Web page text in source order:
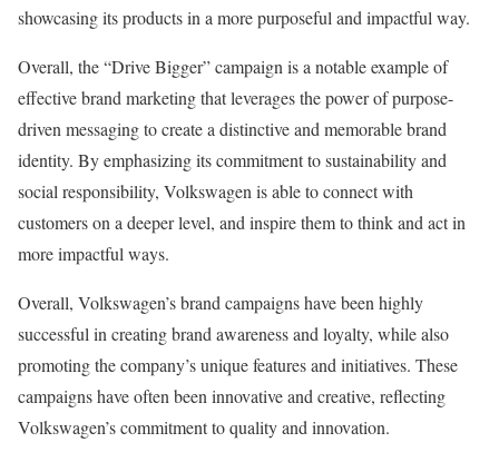
showcasing its products in a more purposeful and impactful way.
Overall, the “Drive Bigger” campaign is a notable example of
effective brand marketing that leverages the power of purpose-
driven messaging to create a distinctive and memorable brand
identity. By emphasizing its commitment to sustainability and
social responsibility, Volkswagen is able to connect with
customers on a deeper level, and inspire them to think and act in
more impactful ways.
Overall, Volkswagen’s brand campaigns have been highly
successful in creating brand awareness and loyalty, while also
promoting the company’s unique features and initiatives. These
campaigns have often been innovative and creative, reflecting
Volkswagen’s commitment to quality and innovation.